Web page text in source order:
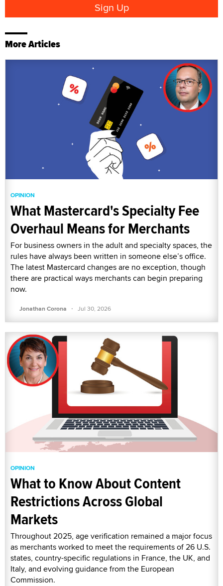
More Articles
OPINION
What Mastercard's Specialty Fee
Overhaul Means for Merchants
For business owners in the adult and specialty spaces, the
rules have always been written in someone else’s office.
The latest Mastercard changes are no exception, though
there are practical ways merchants can begin preparing
now.
Jonathan Corona · Jul 30, 2026
OPINION
What to Know About Content
Restrictions Across Global
Markets
Throughout 2025, age verification remained a major focus
as merchants worked to meet the requirements of 26 U.S.
states, country-specific regulations in France, the UK, and
Italy, and evolving guidance from the European
Commission.